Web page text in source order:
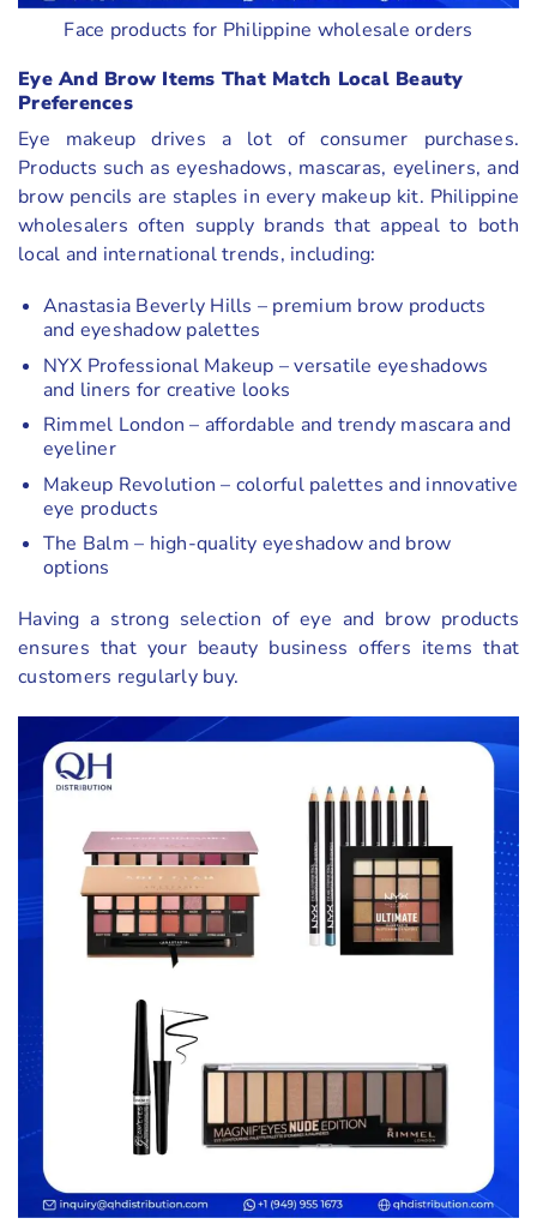
Face products for Philippine wholesale orders
Eye And Brow Items That Match Local Beauty
Preferences
Eye makeup drives a lot of consumer purchases.
Products such as eyeshadows, mascaras, eyeliners, and
brow pencils are staples in every makeup kit. Philippine
wholesalers often supply brands that appeal to both
local and international trends, including:
Anastasia Beverly Hills – premium brow products
and eyeshadow palettes
NYX Professional Makeup – versatile eyeshadows
and liners for creative looks
Rimmel London – affordable and trendy mascara and
eyeliner
Makeup Revolution – colorful palettes and innovative
eye products
The Balm – high-quality eyeshadow and brow
options
Having a strong selection of eye and brow products
ensures that your beauty business offers items that
customers regularly buy.